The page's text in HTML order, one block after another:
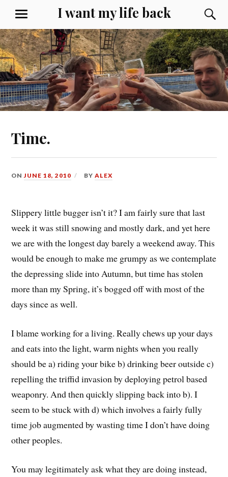
content
I want my life back
MENU
Time.
ONJUNE 18, 2010 BYALEX
Slippery little bugger isn’t it? I am fairly sure that last
week it was still snowing and mostly dark, and yet here
we are with the longest day barely a weekend away. This
would be enough to make me grumpy as we contemplate
the depressing slide into Autumn, but time has stolen
more than my Spring, it’s bogged off with most of the
days since as well.
I blame working for a living. Really chews up your days
and eats into the light, warm nights when you really
should be a) riding your bike b) drinking beer outside c)
repelling the triffid invasion by deploying petrol based
weaponry. And then quickly slipping back into b). I
seem to be stuck with d) which involves a fairly fully
time job augmented by wasting time I don’t have doing
other peoples.
You may legitimately ask what they are doing instead,